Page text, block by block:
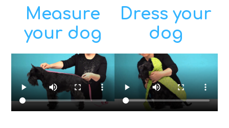
Measure
your dog
Dress your
dog